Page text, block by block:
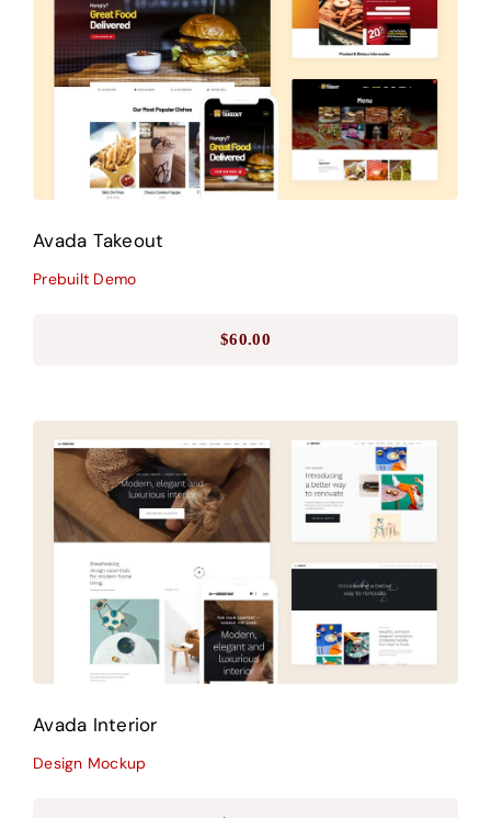
Avada Takeout
Prebuilt Demo
Avada Takeout
Prebuilt Demo
$60.00
Avada Interior
Design Mockup
Avada Interior
Design Mockup